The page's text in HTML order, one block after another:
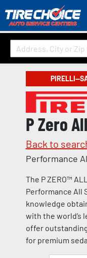
P Zero
Back to
Performance
The P ZERO™
Performance All
knowledge
with the world’s
offer
for premium